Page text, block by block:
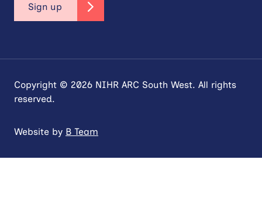
Sign up
Copyright © 2026 NIHR ARC South West. All rights
reserved.
Website by B Team